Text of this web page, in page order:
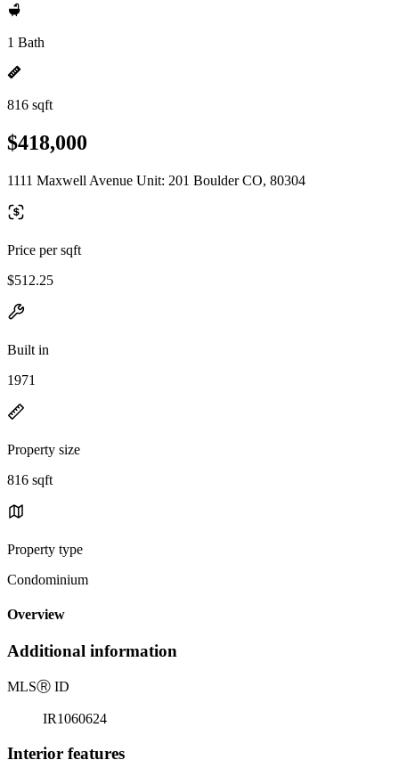
1 Bath
816 sqft
$418,000
1111 Maxwell Avenue Unit: 201 Boulder CO, 80304
Price per sqft
$512.25
Built in
1971
Property size
816 sqft
Property type
Condominium
Overview
Additional information
MLSⓇ ID
IR1060624
Interior features